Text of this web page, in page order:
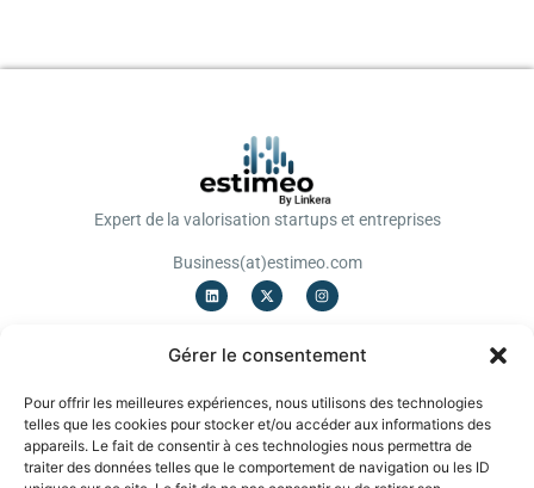
Gérer le consentement
Pour offrir les meilleures expériences, nous utilisons des technologies
telles que les cookies pour stocker et/ou accéder aux informations des
appareils. Le fait de consentir à ces technologies nous permettra de
traiter des données telles que le comportement de navigation ou les ID
Expert de la valorisation startups et entreprises
Business(at)estimeo.com
Notation
Levée de fonds
Cessions/Acquisitions